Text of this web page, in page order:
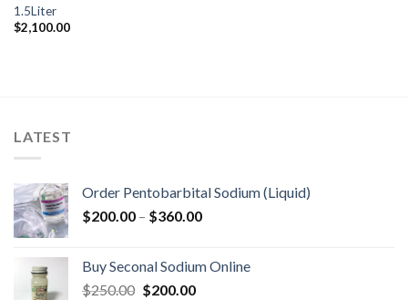
1.5Liter
$2,100.00
LATEST
Order Pentobarbital Sodium (Liquid)
$200.00 – $360.00Price
through
Buy Seconal Sodium Online
$250.00 Original
$200.00Current